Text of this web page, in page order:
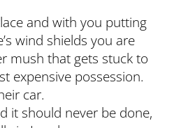
and with you putting
wind shields you are
mush that gets stuck to
expensive possession.
car.
it should never be done,